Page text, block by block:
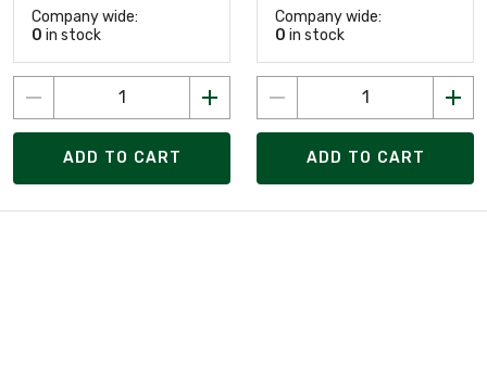
Company wide:
0 in stock
ADD TO CART
Company wide:
0 in stock
ADD TO CART